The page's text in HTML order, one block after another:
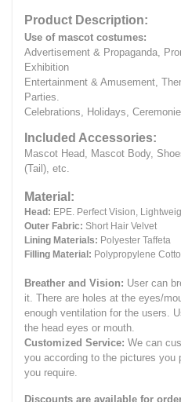
Product Description:
Use of mascot costumes:
Advertisement & Propaganda,
Exhibition
Entertainment & Amusement,
Parties.
Celebrations, Holidays,
Included Accessories:
Mascot Head, Mascot Body,
(Tail), etc.
Material:
Head: EPE. Perfect Vision,
Outer Fabric: Short Hair Velvet
Lining Materials: Polyester Taffeta
Filling Material: Polypropylene
Breather and Vision: User can
it. There are holes at the eyes/
enough ventilation for the users.
the head eyes or mouth.
Customized Service: We can
you according to the pictures you
you require.
Discounts are available for